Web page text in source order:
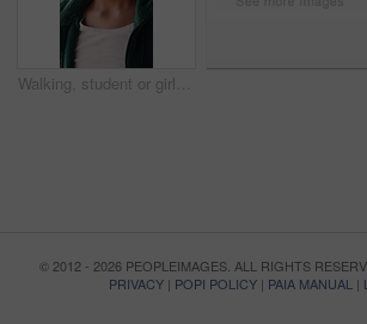
Walking, student or girl with thinking at school, learning journey or lesson reflection for education. Academy, smile and child with mindset for academic development, future and study for knowledge
© 2012 - 2026 PEOPLEIMAGES. ALL RIGHTS
PRIVACY | POPI POLICY | PAIA MANUAL |